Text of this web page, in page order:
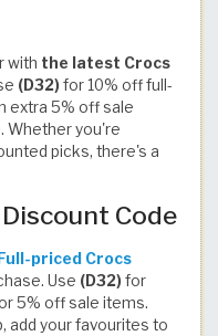
with the latest Crocs
(D32) for 10% off full-
extra 5% off sale
Whether you're
picks, there's a
Code
Full-priced Crocs
Use (D32) for
5% off sale items.
add your favourites to